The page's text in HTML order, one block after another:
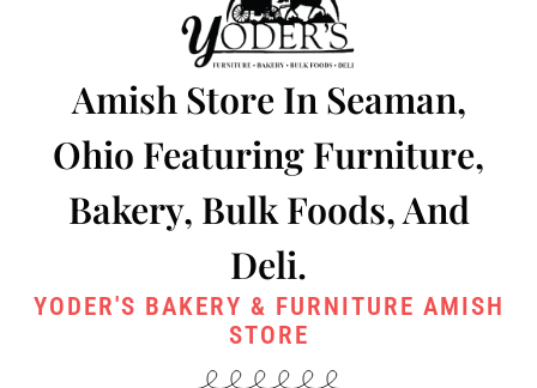
Amish Store In Seaman,
Ohio Featuring Furniture,
Bakery, Bulk Foods, And
Deli.
YODER'S BAKERY & FURNITURE AMISH
STORE